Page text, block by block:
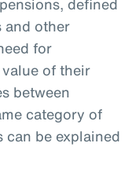
and other
for
of their
between
category of
be explained